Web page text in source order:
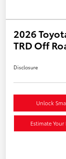
2026
TRD Off
Disclosure
Unlock
Estimate Your